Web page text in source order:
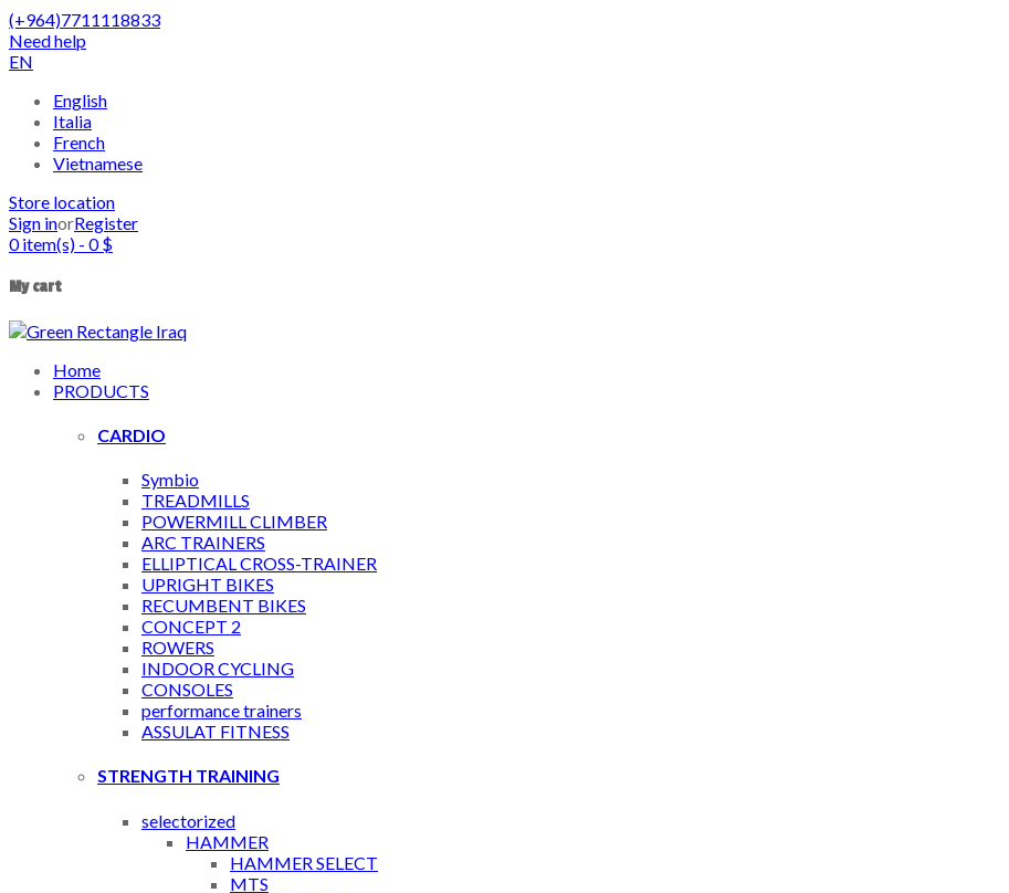
(+964)7711118833
Need help
EN
English
Italia
French
Vietnamese
Store location
Sign inorRegister
0item(s) - 0$
My cart
Home
PRODUCTS
CARDIO
Symbio
TREADMILLS
POWERMILL CLIMBER
ARC TRAINERS
ELLIPTICAL CROSS-TRAINER
UPRIGHT BIKES
RECUMBENT BIKES
CONCEPT 2
ROWERS
INDOOR CYCLING
CONSOLES
performance trainers
ASSULAT FITNESS
STRENGTH TRAINING
selectorized
HAMMER
HAMMER SELECT
MTS